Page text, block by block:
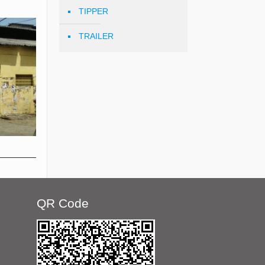
TIPPER
TRAILER
QR Code